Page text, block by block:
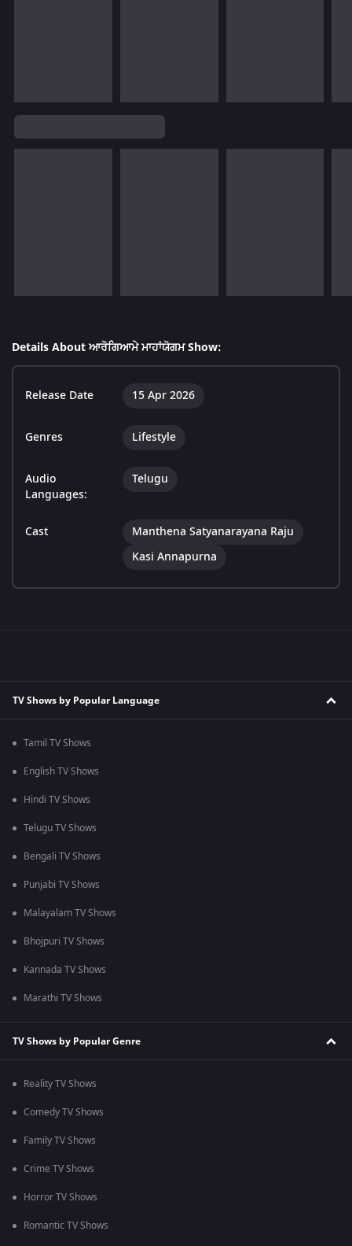
Details About ਆਰੋਗਿਆਮੇ ਮਾਹਾਂਯੋਗਮ Show:
Release Date 15 Apr 2026
Genres Lifestyle
Audio
Languages:
Telugu
Cast
Manthena Satyanarayana Raju
Kasi Annapurna
TV Shows by Popular Language
Tamil TV Shows
English TV Shows
Hindi TV Shows
Telugu TV Shows
Bengali TV Shows
Punjabi TV Shows
Malayalam TV Shows
Bhojpuri TV Shows
Kannada TV Shows
Marathi TV Shows
TV Shows by Popular Genre
Reality TV Shows
Comedy TV Shows
Family TV Shows
Crime TV Shows
Horror TV Shows
Romantic TV Shows